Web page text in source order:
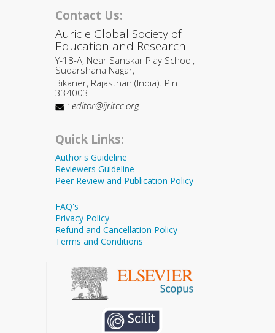
Contact Us:
Auricle Global Society of
Education and Research
Y-18-A, Near Sanskar Play School,
Sudarshana Nagar,
Bikaner, Rajasthan (India). Pin
334003
: editor@ijritcc.org
Quick Links:
Author's Guideline
Reviewers Guideline
Peer Review and Publication Policy
FAQ's
Privacy Policy
Refund and Cancellation Policy
Terms and Conditions